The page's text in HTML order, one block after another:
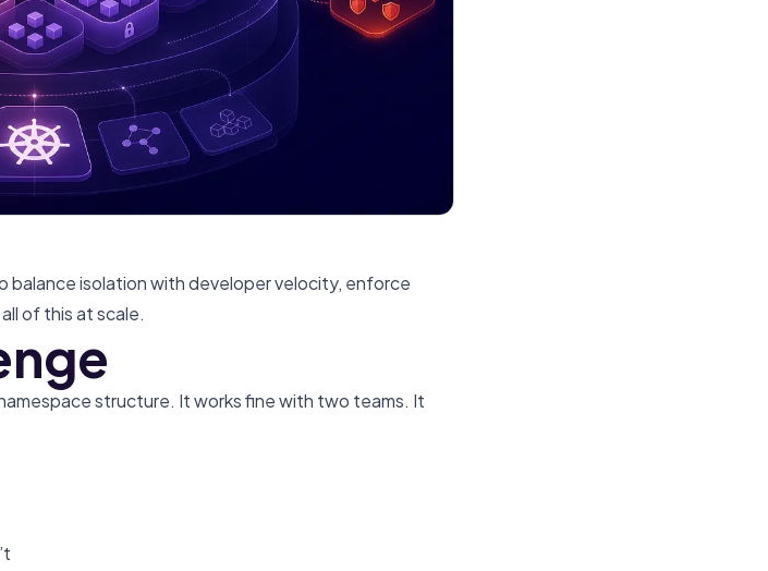
balance isolation with developer velocity, enforce
of this at scale.
structure. It works fine with two teams. It